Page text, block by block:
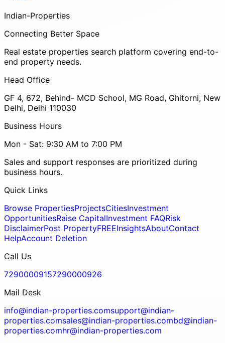
Indian-Properties
Connecting Better Space
Real estate properties search platform covering end-to-
end property needs.
Head Office
GF 4, 672, Behind- MCD School, MG Road, Ghitorni, New
Delhi, Delhi 110030
Business Hours
Mon - Sat: 9:30 AM to 7:00 PM
Sales and support responses are prioritized during
business hours.
Quick Links
Browse PropertiesProjectsCitiesInvestment
OpportunitiesRaise CapitalInvestment FAQRisk
DisclaimerPost PropertyFREEInsightsAboutContact
HelpAccount Deletion
Call Us
72900009157290000926
Mail Desk
info@indian-properties.comsupport@indian-
properties.comsales@indian-properties.combd@indian-
properties.comhr@indian-properties.com